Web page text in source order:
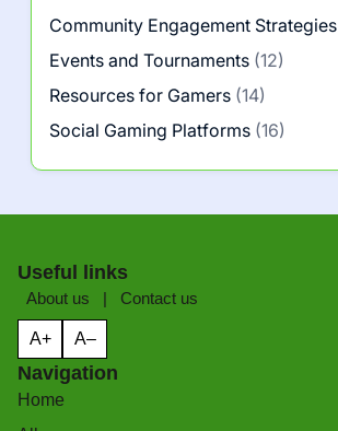
Community Engagement Strategies
Events and Tournaments (12)
Resources for Gamers (14)
Social Gaming Platforms (16)
Useful links
About us | Contact us
A+ A–
Navigation
Home